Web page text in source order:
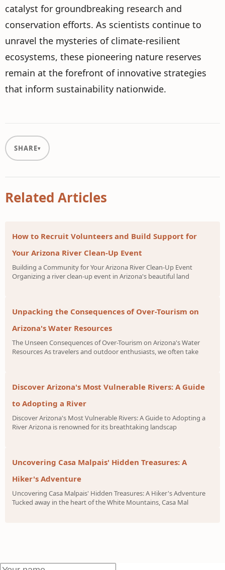
catalyst for groundbreaking research and
conservation efforts. As scientists continue to
unravel the mysteries of climate-resilient
ecosystems, these pioneering nature reserves
remain at the forefront of innovative strategies
that inform sustainability nationwide.
SHARE
Related Articles
How to Recruit Volunteers and Build Support for
Your Arizona River Clean-Up Event
Building a Community for Your Arizona River Clean-Up Event
Organizing a river clean-up event in Arizona's beautiful land
Unpacking the Consequences of Over-Tourism on
Arizona's Water Resources
The Unseen Consequences of Over-Tourism on Arizona's Water
Resources As travelers and outdoor enthusiasts, we often take
Discover Arizona's Most Vulnerable Rivers: A Guide
to Adopting a River
Discover Arizona's Most Vulnerable Rivers: A Guide to Adopting a
River Arizona is renowned for its breathtaking landscap
Uncovering Casa Malpais' Hidden Treasures: A
Hiker's Adventure
Uncovering Casa Malpais' Hidden Treasures: A Hiker's Adventure
Tucked away in the heart of the White Mountains, Casa Mal